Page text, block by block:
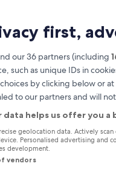
first,
our 36 partners (including
such as unique IDs in
by clicking below or
to our partners and will
data helps us offer you
geolocation data. Actively
Personalised advertising and
development.
vendors